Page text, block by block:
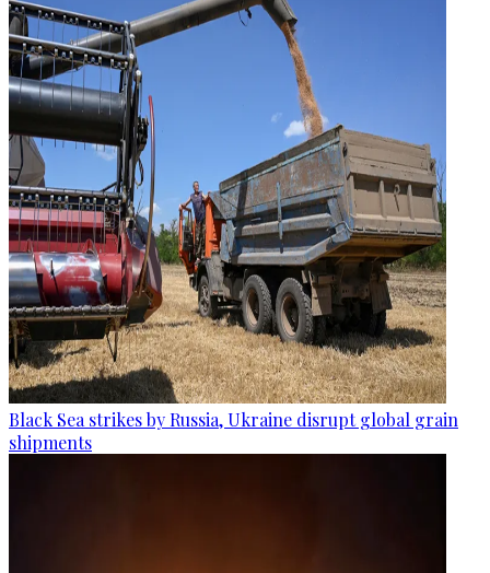
Black Sea strikes by Russia, Ukraine disrupt global grain
shipments